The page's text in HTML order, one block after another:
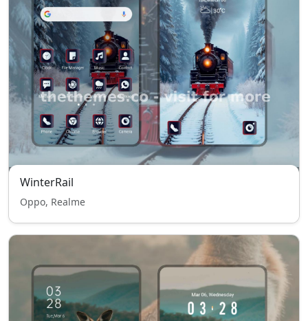
WinterRail
Oppo, Realme